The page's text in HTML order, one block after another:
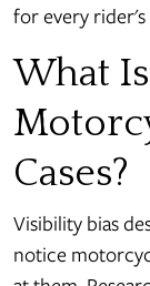
for every rider's
What
Cases?
Visibility bias
notice